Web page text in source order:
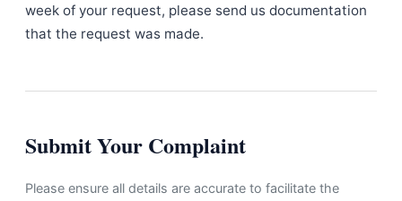
week of your request, please send us documentation
that the request was made.
Submit Your Complaint
Please ensure all details are accurate to facilitate the